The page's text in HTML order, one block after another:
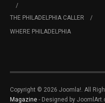
THE PHILADELPHIA CALLER
WHERE PHILADELPHIA
Copyright © 2026 Joomla!. All
Magazine - Designed by